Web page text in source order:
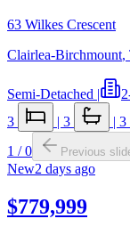
63 Wilkes Crescent
Clairlea-Birchmount,
Semi-Detached |
3
| 3 | 3
1 /0 Previous
New2 days ago
$779,999